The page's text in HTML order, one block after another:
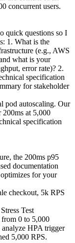
concurrent users.
quick questions so I
1. What is the
(e.g., AWS
what is your
error rate)? 2.
specification
for stakeholder
pod autoscaling. Our
at 5,000
specification
the 200ms p95
documentation
for your
checkout, 5k RPS
Test
0 to 5,000
analyze HPA trigger
5,000 RPS.